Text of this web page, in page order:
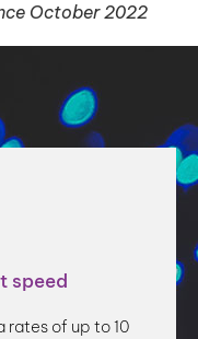
October 2022
speed
rates of up to 10